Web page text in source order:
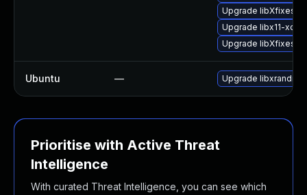
Upgrade libXfixes-
Upgrade libx11-
Upgrade libXfixes3
Ubuntu — Upgrade libxrandr2
Prioritise with Active Threat
Intelligence
With curated Threat Intelligence, you can see which